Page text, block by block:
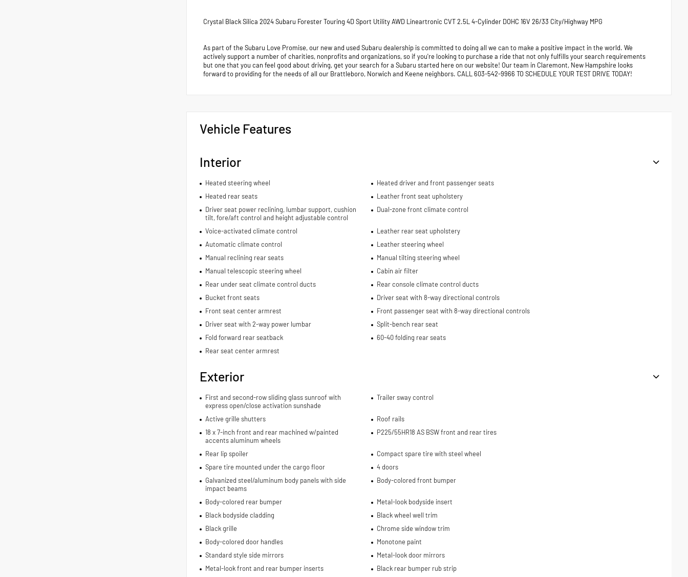
Crystal Black Silica 2024 Subaru Forester Touring 4D Sport Utility AWD Lineartronic CVT 2.5L 4-Cylinder DOHC 16V 26/33 City/Highway MPG
As part of the Subaru Love Promise, our new and used Subaru dealership is committed to doing all we can to make a positive impact in the world. We
actively support a number of charities, nonprofits and organizations, so if you're looking to purchase a ride that not only fulfills your search requirements
but one that you can feel good about driving, get your search for a Subaru started here on our website! Our team in Claremont, New Hampshire looks
forward to providing for the needs of all our Brattleboro, Norwich and Keene neighbors. CALL 603-542-9966 TO SCHEDULE YOUR TEST DRIVE TODAY!
Vehicle Features
Interior
Heated steering wheel
Heated driver and front passenger seats
Heated rear seats
Leather front seat upholstery
Driver seat power reclining, lumbar support, cushion
tilt, fore/aft control and height adjustable control
Dual-zone front climate control
Voice-activated climate control
Leather rear seat upholstery
Automatic climate control
Leather steering wheel
Manual reclining rear seats
Manual tilting steering wheel
Manual telescopic steering wheel
Cabin air filter
Rear under seat climate control ducts
Rear console climate control ducts
Bucket front seats
Driver seat with 8-way directional controls
Front seat center armrest
Front passenger seat with 8-way directional controls
Driver seat with 2-way power lumbar
Split-bench rear seat
Fold forward rear seatback
60-40 folding rear seats
Rear seat center armrest
Exterior
First and second-row sliding glass sunroof with
express open/close activation sunshade
Trailer sway control
Active grille shutters
Roof rails
18 x 7-inch front and rear machined w/painted
accents aluminum wheels
P225/55HR18 AS BSW front and rear tires
Rear lip spoiler
Compact spare tire with steel wheel
Spare tire mounted under the cargo floor
4 doors
Galvanized steel/aluminum body panels with side
impact beams
Body-colored front bumper
Body-colored rear bumper
Metal-look bodyside insert
Black bodyside cladding
Black wheel well trim
Black grille
Chrome side window trim
Body-colored door handles
Monotone paint
Standard style side mirrors
Metal-look door mirrors
Metal-look front and rear bumper inserts
Black rear bumper rub strip